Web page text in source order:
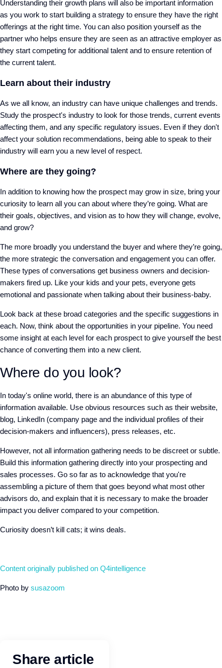
Understanding their growth plans will also be important information
as you work to start building a strategy to ensure they have the right
offerings at the right time. You can also position yourself as the
partner who helps ensure they are seen as an attractive employer as
they start competing for additional talent and to ensure retention of
the current talent.
Learn about their industry
As we all know, an industry can have unique challenges and trends.
Study the prospect's industry to look for those trends, current events
affecting them, and any specific regulatory issues. Even if they don't
affect your solution recommendations, being able to speak to their
industry will earn you a new level of respect.
Where are they going?
In addition to knowing how the prospect may grow in size, bring your
curiosity to learn all you can about where they’re going. What are
their goals, objectives, and vision as to how they will change, evolve,
and grow?
The more broadly you understand the buyer and where they’re going,
the more strategic the conversation and engagement you can offer.
These types of conversations get business owners and decision-
makers fired up. Like your kids and your pets, everyone gets
emotional and passionate when talking about their business-baby.
Look back at these broad categories and the specific suggestions in
each. Now, think about the opportunities in your pipeline. You need
some insight at each level for each prospect to give yourself the best
chance of converting them into a new client.
Where do you look?
In today's online world, there is an abundance of this type of
information available. Use obvious resources such as their website,
blog, LinkedIn (company page and the individual profiles of their
decision-makers and influencers), press releases, etc.
However, not all information gathering needs to be discreet or subtle.
Build this information gathering directly into your prospecting and
sales processes. Go so far as to acknowledge that you're
assembling a picture of them that goes beyond what most other
advisors do, and explain that it is necessary to make the broader
impact you deliver compared to your competition.
Curiosity doesn’t kill cats; it wins deals.
Content originally published on Q4intelligence
Photo by susazoom
Share article